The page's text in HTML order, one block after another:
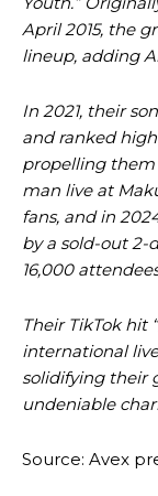
April 2015, the
lineup, adding
In 2021, their
and ranked
propelling them
man live at
fans, and in
by a sold-out 2-
16,000
Their TikTok hit
international
solidifying their
undeniable
Source: Avex